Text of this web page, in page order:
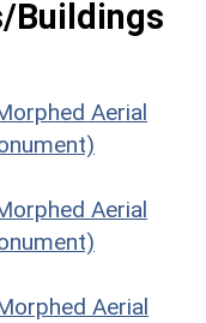
Buildings
Aerial
Aerial
Aerial